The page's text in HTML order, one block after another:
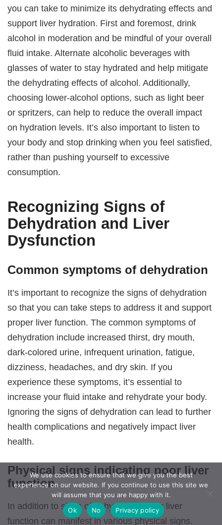
you can take to minimize its dehydrating effects and
support liver hydration. First and foremost, drink
alcohol in moderation and be mindful of your overall
fluid intake. Alternate alcoholic beverages with
glasses of water to stay hydrated and help mitigate
the dehydrating effects of alcohol. Additionally,
choosing lower-alcohol options, such as light beer
or spritzers, can help to reduce the overall impact
on hydration levels. It’s also important to listen to
your body and stop drinking when you feel satisfied,
rather than pushing yourself to excessive
consumption.
Recognizing Signs of
Dehydration and Liver
Dysfunction
Common symptoms of dehydration
It’s important to recognize the signs of dehydration
so that you can take steps to address it and support
proper liver function. The common symptoms of
dehydration include increased thirst, dry mouth,
dark-colored urine, infrequent urination, fatigue,
dizziness, headaches, and dry skin. If you
experience these symptoms, it’s essential to
increase your fluid intake and rehydrate your body.
Ignoring the signs of dehydration can lead to further
health complications and negatively impact liver
health.
Physical signs indicating poor liver
function
In addition to signs of dehydration, poor liver
function can manifest in various physical signs.
We use cookies to ensure that we give you the best
experience on our website. If you continue to use this site we
will assume that you are happy with it.
Ok
No Privacy policy